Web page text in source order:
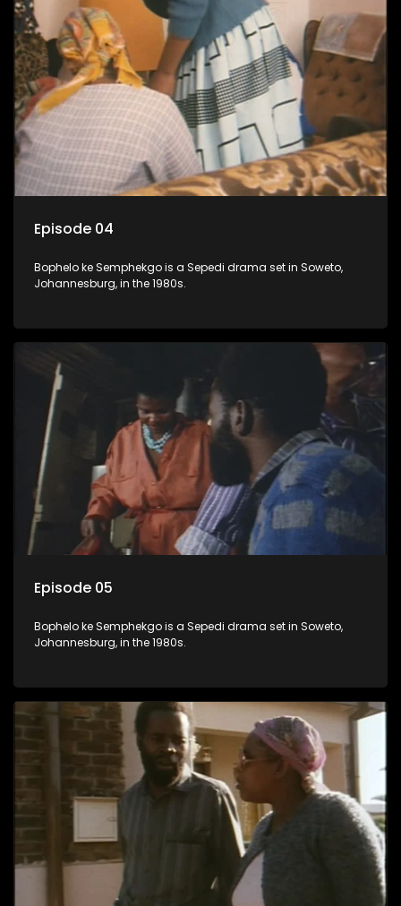
Episode 04
Bophelo ke Semphekgo is a Sepedi drama set in Soweto,
Johannesburg, in the 1980s.
Episode 05
Bophelo ke Semphekgo is a Sepedi drama set in Soweto,
Johannesburg, in the 1980s.